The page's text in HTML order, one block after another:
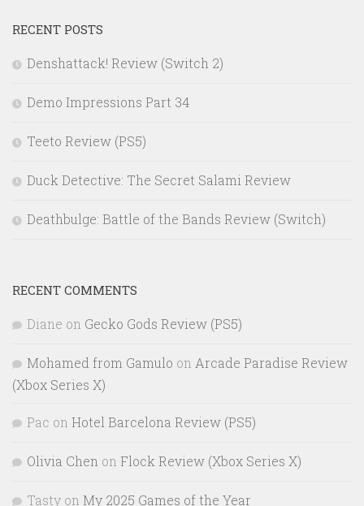
RECENT POSTS
Denshattack! Review (Switch 2)
Demo Impressions Part 34
Teeto Review (PS5)
Duck Detective: The Secret Salami Review
Deathbulge: Battle of the Bands Review (Switch)
RECENT COMMENTS
Diane on Gecko Gods Review (PS5)
Mohamed from Gamulo on Arcade Paradise Review
(Xbox Series X)
Pac on Hotel Barcelona Review (PS5)
Olivia Chen on Flock Review (Xbox Series X)
Tasty on My 2025 Games of the Year